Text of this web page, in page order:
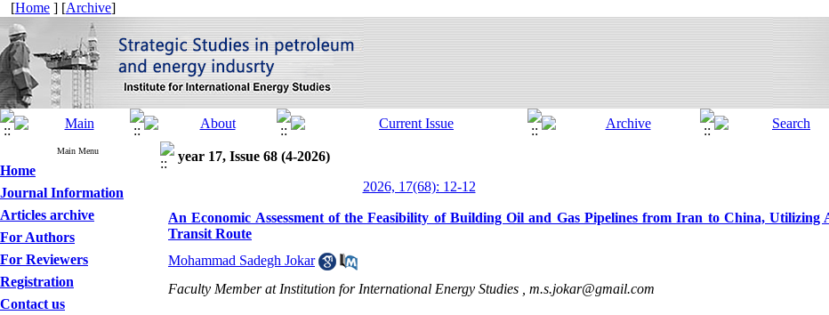
[Home ] [Archive]
Main Menu
Home
Journal Information
Articles archive
For Authors
For Reviewers
Registration
Contact us
year 17, Issue 68 (4-2026)
2026, 17(68): 12-12
An Economic Assessment of the Feasibility of Building Oil and Gas Pipelines from Iran to China, Utilizing
Transit Route
Mohammad Sadegh Jokar
Faculty Member at Institution for International Energy Studies , m.s.jokar@gmail.com